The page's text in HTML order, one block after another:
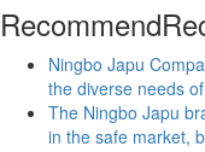
Recommend
Ningbo Japu
the diverse needs
The Ningbo Japu
in the safe market,